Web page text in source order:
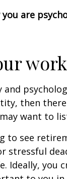
you are
then
want to
to see
stressful
Ideally, you